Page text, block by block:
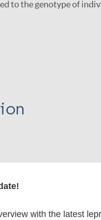
to the genotype of
with the latest